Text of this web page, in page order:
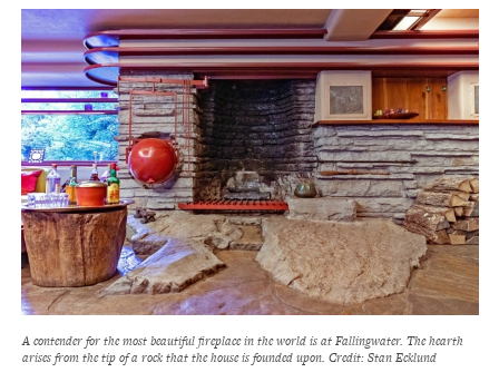
A contender for the most beautiful fireplace in the world is at Fallingwater. The hearth
arises from the tip of a rock that the house is founded upon. Credit: Stan Ecklund